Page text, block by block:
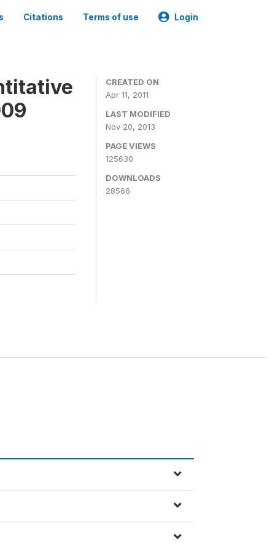
Citations Terms of use Login
CREATED ON
Apr 11, 2011
LAST MODIFIED
Nov 20, 2013
PAGE VIEWS
125630
DOWNLOADS
28566